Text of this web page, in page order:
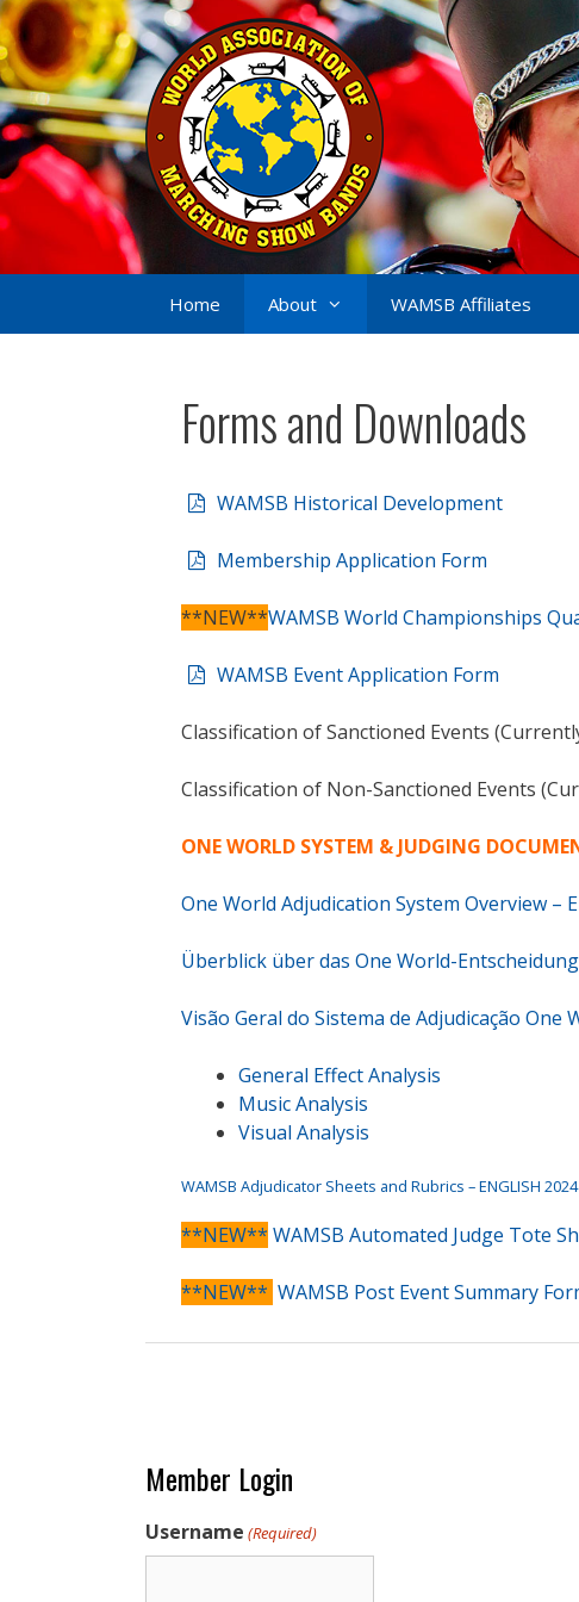
Skip
to
content
Home About WAMSB Affiliates
Forms and Downloads
WAMSB Historical Development
Membership Application Form
**NEW**WAMSB World Championships
WAMSB Event Application Form
Classification of Sanctioned Events
Classification of Non-Sanctioned Events
ONE WORLD SYSTEM & JUDGING
One World Adjudication System Overview –
Überblick über das One World-
Visão Geral do Sistema de Adjudicação One
General Effect Analysis
Music Analysis
Visual Analysis
WAMSB Adjudicator Sheets and Rubrics – ENGLISH 2024
**NEW** WAMSB Automated Judge Tote
**NEW** WAMSB Post Event Summary
Member Login
Username (Required)